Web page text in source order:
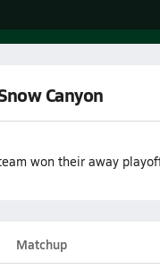
Canyon
won their away
Matchup